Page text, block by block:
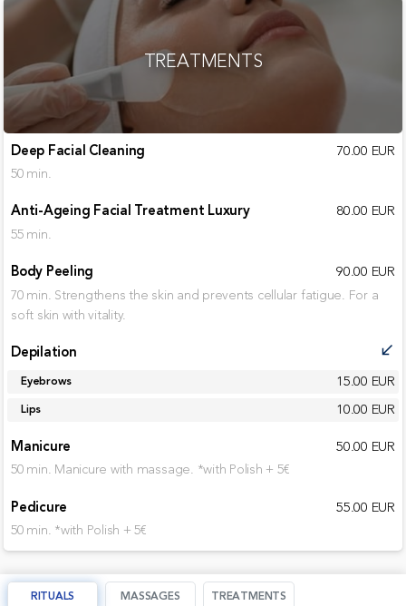
TREATMENTS
Deep Facial Cleaning 70.00 EUR
50 min.
Anti-Ageing Facial Treatment Luxury 80.00 EUR
55 min.
Body Peeling 90.00 EUR
70 min. Strengthens the skin and prevents cellular fatigue. For a
soft skin with vitality.
Depilation call_received
Eyebrows 15.00 EUR
Lips
10.00 EUR
Manicure
50.00 EUR
50 min. Manicure with massage. *with Polish + 5€
Pedicure 55.00 EUR
50 min. *with Polish + 5€
RITUALS MASSAGES TREATMENTS